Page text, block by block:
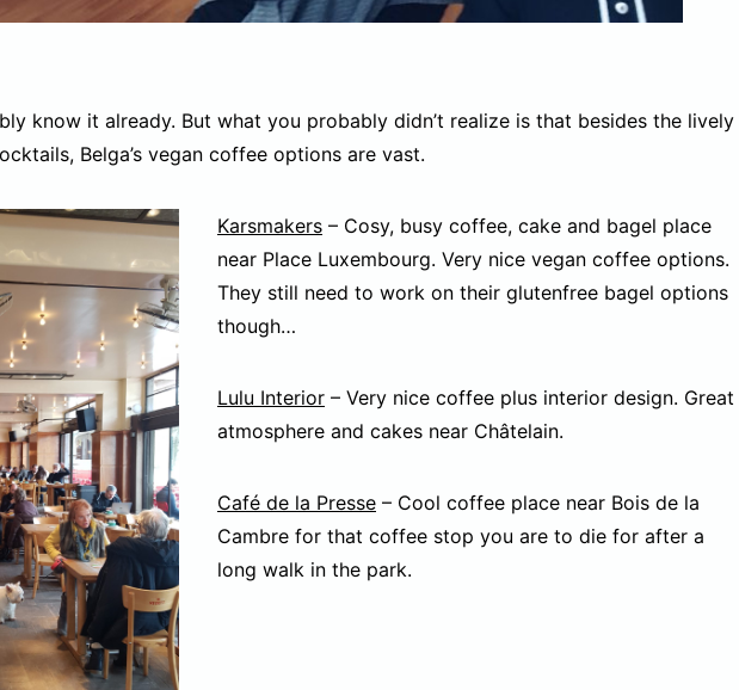
know it already. But what you probably didn’t realize is that besides the lively
Belga’s vegan coffee options are vast.
Karsmakers – Cosy, busy coffee, cake and bagel place
near Place Luxembourg. Very nice vegan coffee options.
They still need to work on their glutenfree bagel options
though…
Lulu Interior – Very nice coffee plus interior design. Great
atmosphere and cakes near Châtelain.
Café de la Presse – Cool coffee place near Bois de la
Cambre for that coffee stop you are to die for after a
long walk in the park.